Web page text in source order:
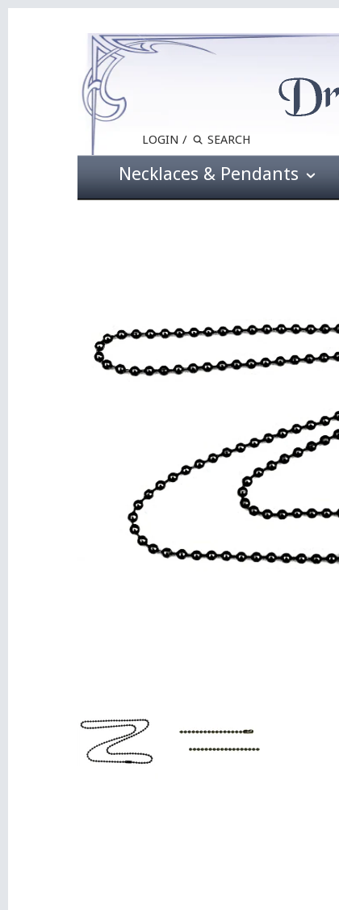
LOGIN /
Necklaces & Pendants